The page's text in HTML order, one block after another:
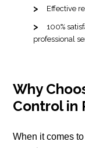
Effective
100%
professional
Why
Control in
When it comes